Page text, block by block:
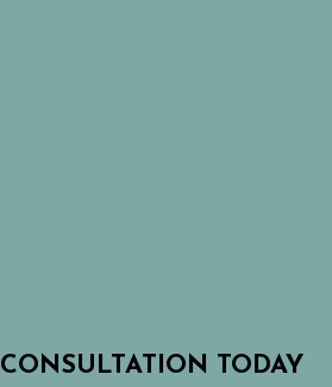
CONSULTATION TODAY